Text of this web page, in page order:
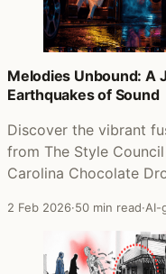
Melodies Unbound: A
Earthquakes of Sound
Discover the vibrant
from The Style
Carolina Chocolate
2 Feb 2026·50 min read·AI-